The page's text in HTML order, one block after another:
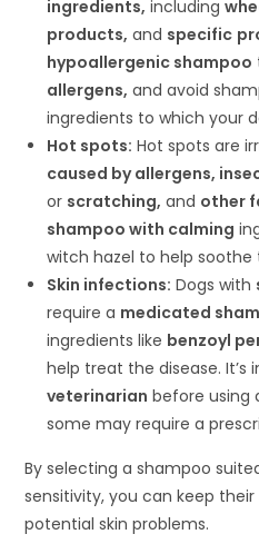
ingredients, including
products, and specific
hypoallergenic shampoo
allergens, and avoid
ingredients to which your
Hot spots: Hot spots are
caused by allergens,
or scratching, and other
shampoo with calming
witch hazel to help soothe
Skin infections: Dogs with
require a medicated
ingredients like benzoyl
help treat the disease. It’s
veterinarian before using
some may require a
By selecting a shampoo
sensitivity, you can keep
potential skin problems.